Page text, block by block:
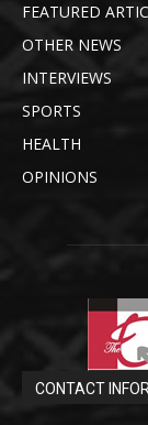
FEATURED
OTHER NEWS
INTERVIEWS
SPORTS
HEALTH
OPINIONS
CONTACT